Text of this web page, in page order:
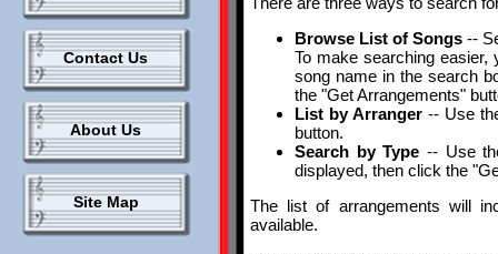
Contact Us
About Us
Site Map
Browse List of Songs --
To make searching
song name in the search
the "Get Arrangements"
List by Arranger-- Use
button.
Search by Type -- Use
displayed, then click the
The list of arrangements will
available.